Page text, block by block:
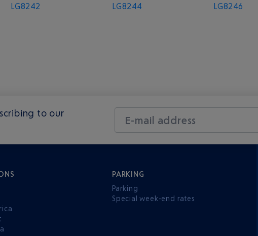
LG8242 LG8244 LG8246
to our
E-mail address
PARKING
Parking
Special week-end rates